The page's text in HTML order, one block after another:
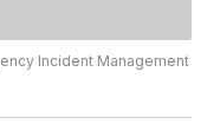
Incident Management